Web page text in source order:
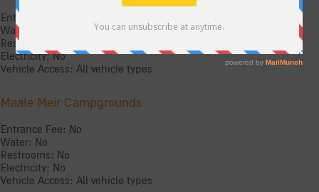
Entrance Fee: No
Water: No
Restrooms: No
Electricity: No
Vehicle Access: All vehicle types
Maale Meir Campgrounds
Entrance Fee: No
Water: No
Restrooms: No
Electricity: No
Vehicle Access: All vehicle types